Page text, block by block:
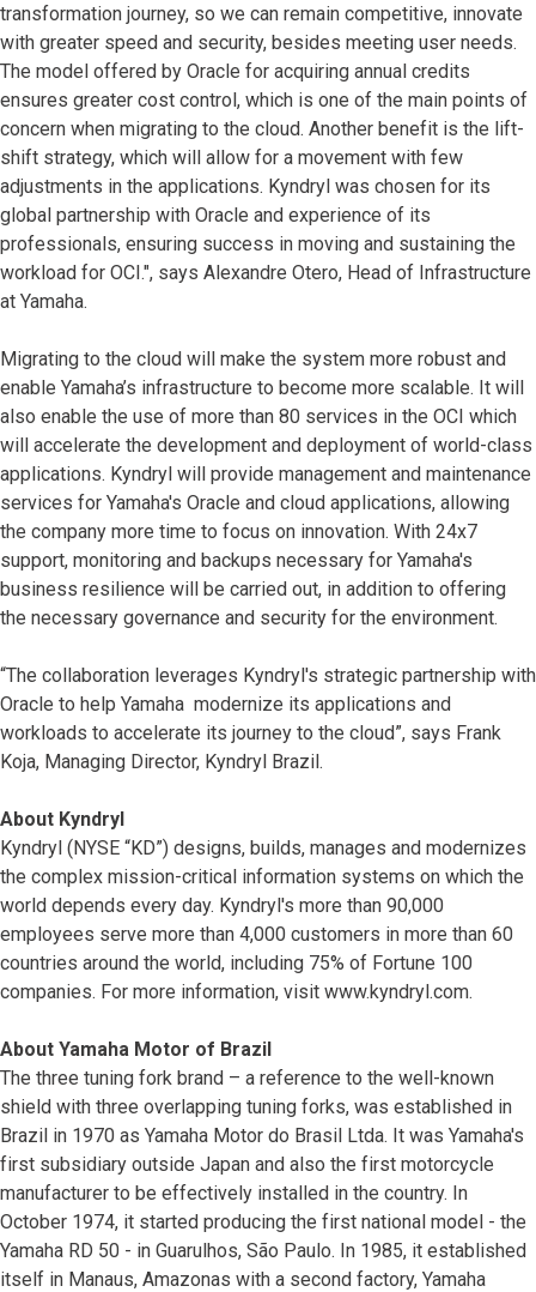
transformation journey, so we can remain competitive, innovate
with greater speed and security, besides meeting user needs.
The model offered by Oracle for acquiring annual credits
ensures greater cost control, which is one of the main points of
concern when migrating to the cloud. Another benefit is the lift-
shift strategy, which will allow for a movement with few
adjustments in the applications. Kyndryl was chosen for its
global partnership with Oracle and experience of its
professionals, ensuring success in moving and sustaining the
workload for OCI.", says Alexandre Otero, Head of Infrastructure
at Yamaha.
Migrating to the cloud will make the system more robust and
enable Yamaha’s infrastructure to become more scalable. It will
also enable the use of more than 80 services in the OCI which
will accelerate the development and deployment of world-class
applications. Kyndryl will provide management and maintenance
services for Yamaha's Oracle and cloud applications, allowing
the company more time to focus on innovation. With 24x7
support, monitoring and backups necessary for Yamaha's
business resilience will be carried out, in addition to offering
the necessary governance and security for the environment.
“The collaboration leverages Kyndryl's strategic partnership with
Oracle to help Yamaha modernize its applications and
workloads to accelerate its journey to the cloud”, says Frank
Koja, Managing Director, Kyndryl Brazil.
About Kyndryl
Kyndryl (NYSE “KD”) designs, builds, manages and modernizes
the complex mission-critical information systems on which the
world depends every day. Kyndryl's more than 90,000
employees serve more than 4,000 customers in more than 60
countries around the world, including 75% of Fortune 100
companies. For more information, visit www.kyndryl.com.
About Yamaha Motor of Brazil
The three tuning fork brand – a reference to the well-known
shield with three overlapping tuning forks, was established in
Brazil in 1970 as Yamaha Motor do Brasil Ltda. It was Yamaha's
first subsidiary outside Japan and also the first motorcycle
manufacturer to be effectively installed in the country. In
October 1974, it started producing the first national model - the
Yamaha RD 50 - in Guarulhos, São Paulo. In 1985, it established
itself in Manaus, Amazonas with a second factory, Yamaha